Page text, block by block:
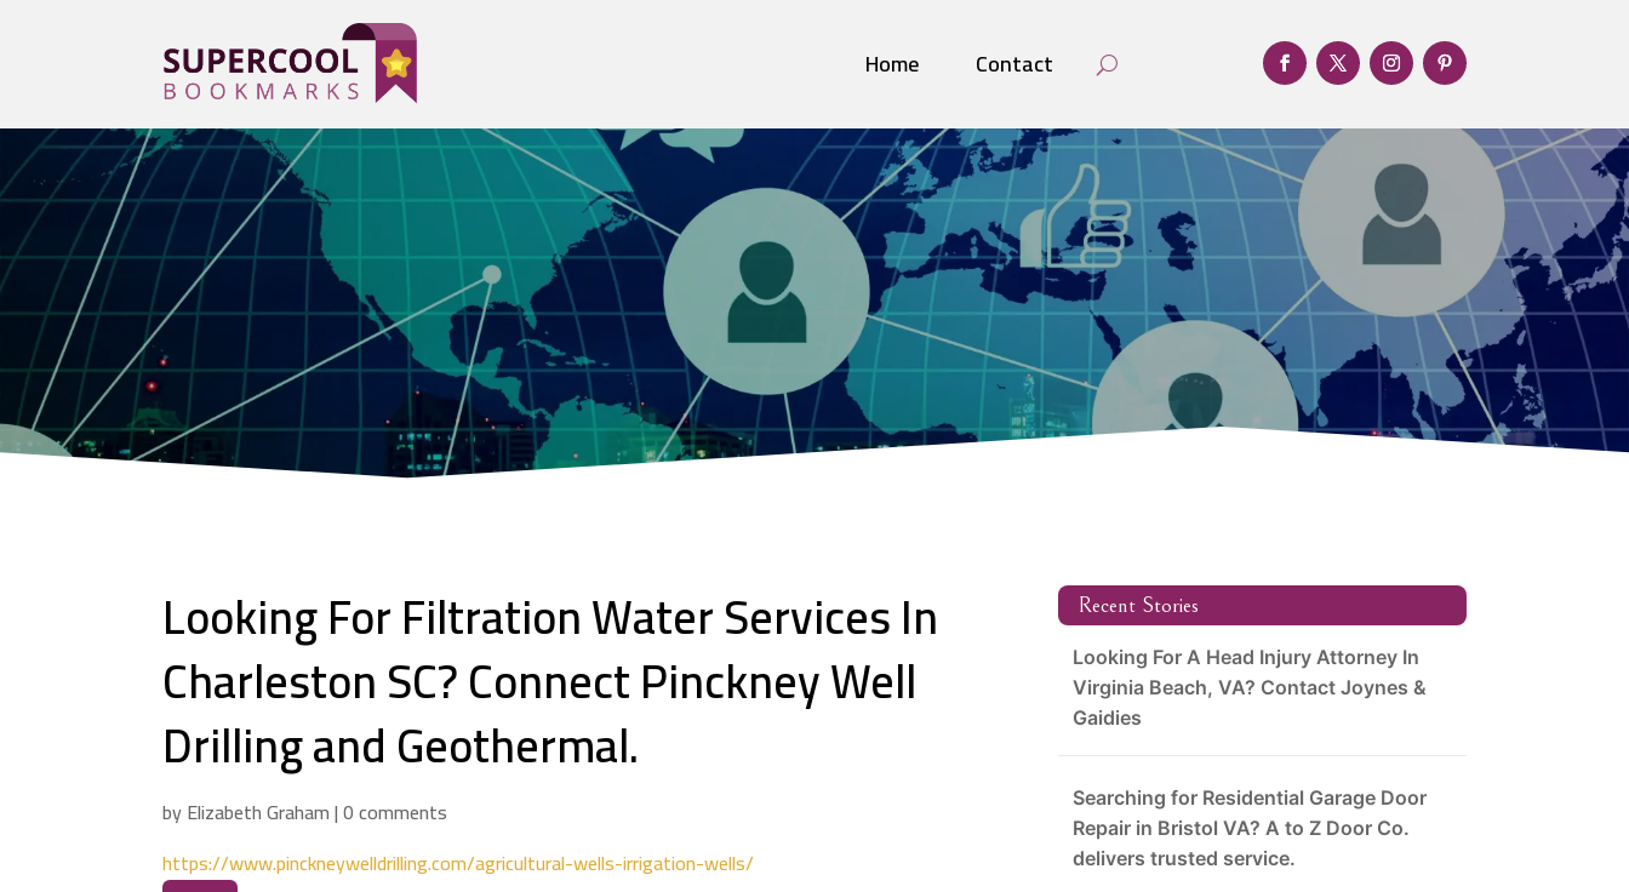
Home Contact
Looking For Filtration Water Services In
Charleston SC? Connect Pinckney Well
Drilling and Geothermal.
byElizabeth Graham|0 comments
https://www.pinckneywelldrilling.com/agricultural-wells-irrigation-wells/
Recent Stories
Looking For A Head Injury Attorney In
Virginia Beach, VA? Contact Joynes &
Gaidies
Searching for Residential Garage Door
Repair in Bristol VA? A to Z Door Co.
delivers trusted service.